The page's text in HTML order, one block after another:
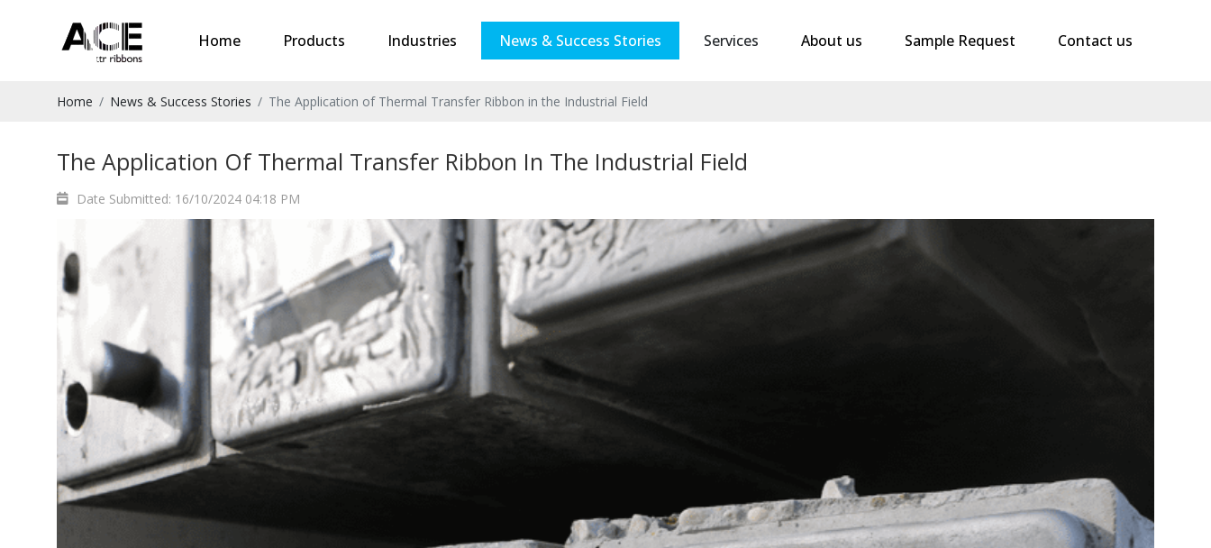
Home Products Industries News & Success Stories Services About us Sample Request Contact us
Home News & Success Stories The Application of Thermal Transfer Ribbon in the Industrial Field
The Application Of Thermal Transfer Ribbon In The Industrial Field
Date Submitted: 16/10/2024 04:18 PM